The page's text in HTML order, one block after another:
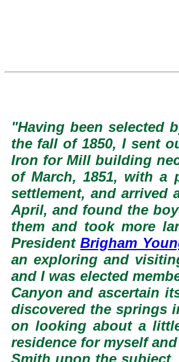
"Having been selected
the fall of 1850, I sent
Iron for Mill building
of March, 1851, with a
settlement, and arrived
April, and found the
them and took more
PresidentBrigham
an exploring and
and I was elected
Canyon and ascertain
discovered the springs
on looking about a
residence for myself
Smith upon the